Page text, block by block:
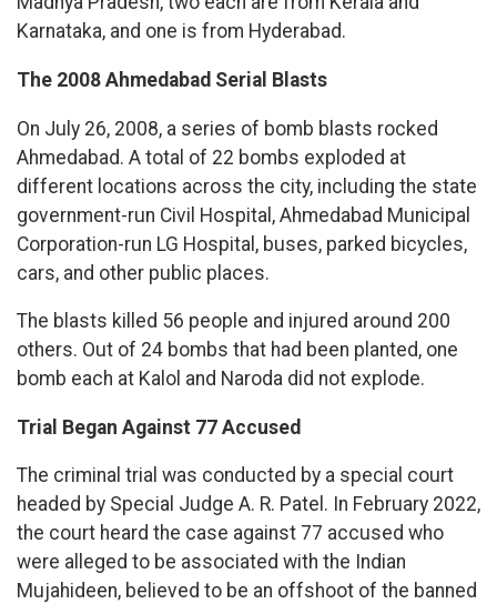
Karnataka, and one is from Hyderabad.
The 2008 Ahmedabad Serial Blasts
On July 26, 2008, a series of bomb blasts rocked
Ahmedabad. A total of 22 bombs exploded at
different locations across the city, including the state
government-run Civil Hospital, Ahmedabad Municipal
Corporation-run LG Hospital, buses, parked bicycles,
cars, and other public places.
The blasts killed 56 people and injured around 200
others. Out of 24 bombs that had been planted, one
bomb each at Kalol and Naroda did not explode.
Trial Began Against 77 Accused
The criminal trial was conducted by a special court
headed by Special Judge A. R. Patel. In February 2022,
the court heard the case against 77 accused who
were alleged to be associated with the Indian
Mujahideen, believed to be an offshoot of the banned